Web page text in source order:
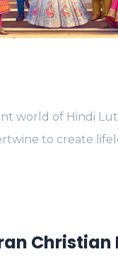
world of Hindi
to create
Christian